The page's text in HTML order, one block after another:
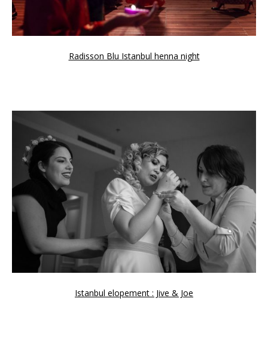
Radisson Blu Istanbul henna night
Istanbul elopement : Jive & Joe